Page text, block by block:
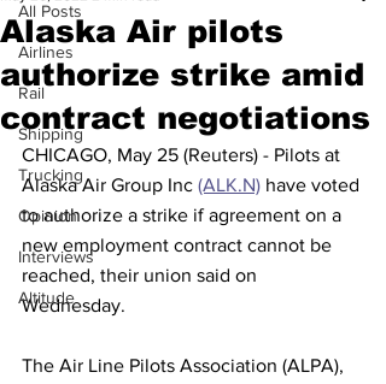
All Posts
Airlines
Rail
Shipping
Trucking
Opinion
Interviews
Altitude
Alaska Air pilots
authorize strike amid
contract negotiations
CHICAGO, May 25 (Reuters) - Pilots at
Alaska Air Group Inc (ALK.N) have voted
to authorize a strike if agreement on a
new employment contract cannot be
reached, their union said on
Wednesday.
The Air Line Pilots Association (ALPA),